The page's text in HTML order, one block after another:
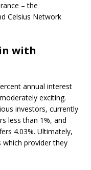
– the
Celsius Network
with
annual interest
exciting.
investors, currently
less than 1%, and
4.03%. Ultimately,
provider they